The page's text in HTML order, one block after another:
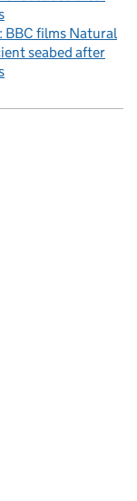
films Natural
seabed after